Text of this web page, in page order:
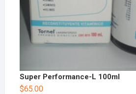
Super Performance-L 100ml
$65.00